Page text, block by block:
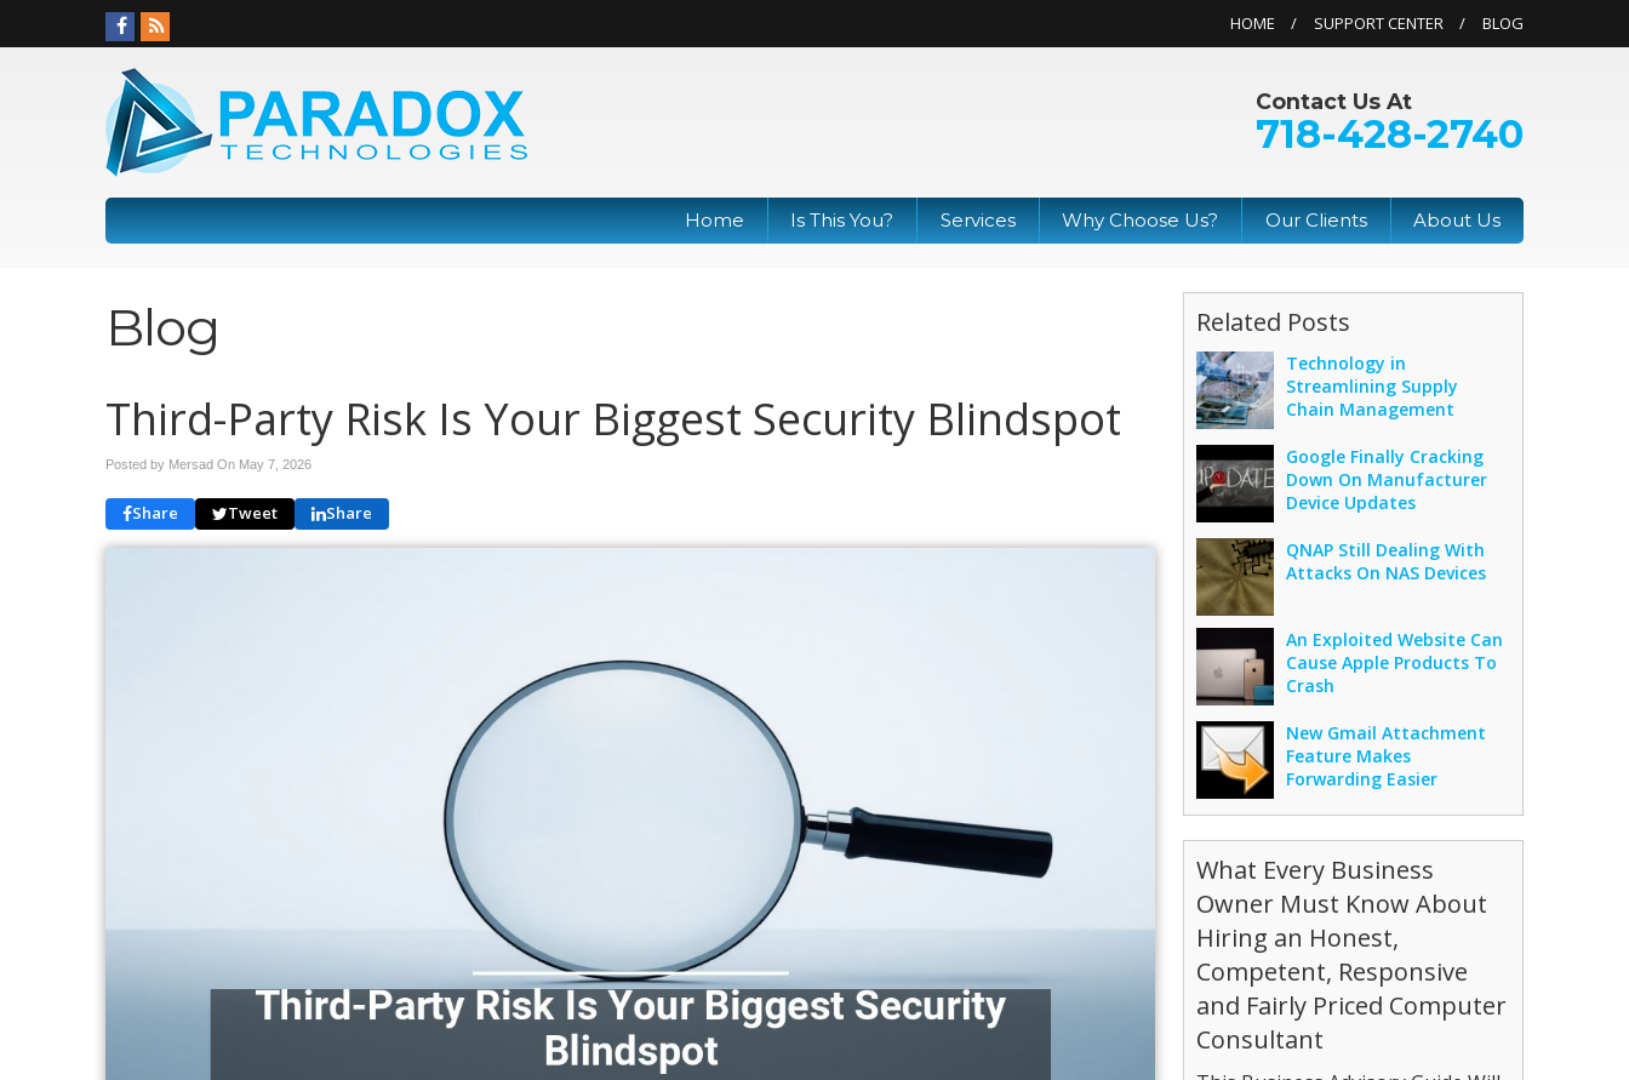
HOME SUPPORT CENTER BLOG
Contact Us At
718-428-2740
Home Is This You? Services Why Choose Us? Our Clients About Us
Blog
Third-Party Risk Is Your Biggest Security Blindspot
Posted by Mersad On May 7, 2026
Share Tweet Share
Related Posts
Technology in
Streamlining Supply
Chain Management
Google Finally Cracking
Down On Manufacturer
Device Updates
QNAP Still Dealing With
Attacks On NAS Devices
An Exploited Website Can
Cause Apple Products To
Crash
New Gmail Attachment
Feature Makes
Forwarding Easier
What Every Business
Owner Must Know About
Hiring an Honest,
Competent, Responsive
and Fairly Priced Computer
Consultant